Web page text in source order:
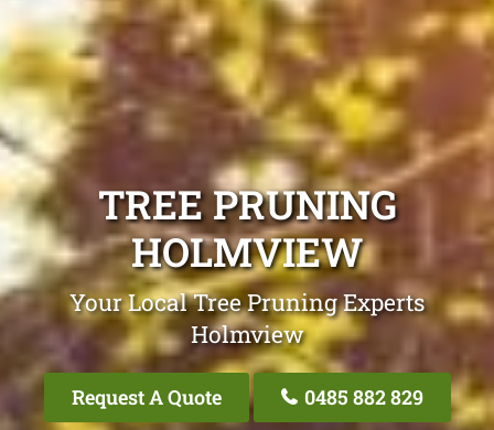
TREE PRUNING
HOLMVIEW
Your Local Tree Pruning Experts
Holmview
Request A Quote 0485 882 829